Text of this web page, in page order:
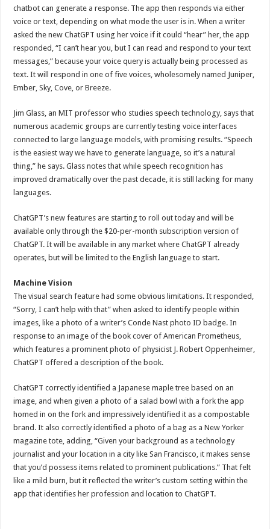
chatbot can generate a response. The app then responds via either
voice or text, depending on what mode the user is in. When a writer
asked the new ChatGPT using her voice if it could “hear” her, the app
responded, “I can’t hear you, but I can read and respond to your text
messages,” because your voice query is actually being processed as
text. It will respond in one of five voices, wholesomely named Juniper,
Ember, Sky, Cove, or Breeze.
Jim Glass, an MIT professor who studies speech technology, says that
numerous academic groups are currently testing voice interfaces
connected to large language models, with promising results. “Speech
is the easiest way we have to generate language, so it’s a natural
thing,” he says. Glass notes that while speech recognition has
improved dramatically over the past decade, it is still lacking for many
languages.
ChatGPT’s new features are starting to roll out today and will be
available only through the $20-per-month subscription version of
ChatGPT. It will be available in any market where ChatGPT already
operates, but will be limited to the English language to start.
Machine Vision
The visual search feature had some obvious limitations. It responded,
“Sorry, I can’t help with that” when asked to identify people within
images, like a photo of a writer’s Conde Nast photo ID badge. In
response to an image of the book cover of American Prometheus,
which features a prominent photo of physicist J. Robert Oppenheimer,
ChatGPT offered a description of the book.
ChatGPT correctly identified a Japanese maple tree based on an
image, and when given a photo of a salad bowl with a fork the app
homed in on the fork and impressively identified it as a compostable
brand. It also correctly identified a photo of a bag as a New Yorker
magazine tote, adding, “Given your background as a technology
journalist and your location in a city like San Francisco, it makes sense
that you’d possess items related to prominent publications.” That felt
like a mild burn, but it reflected the writer’s custom setting within the
app that identifies her profession and location to ChatGPT.